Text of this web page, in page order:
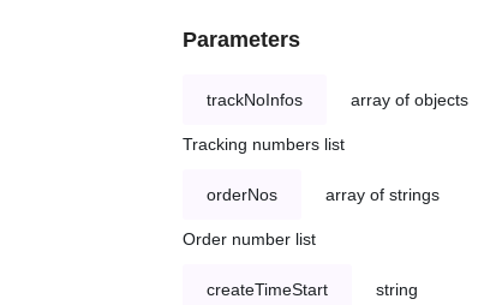
Parameters
trackNoInfos array of objects
Tracking numbers list
orderNos array of strings
Order number list
createTimeStart string